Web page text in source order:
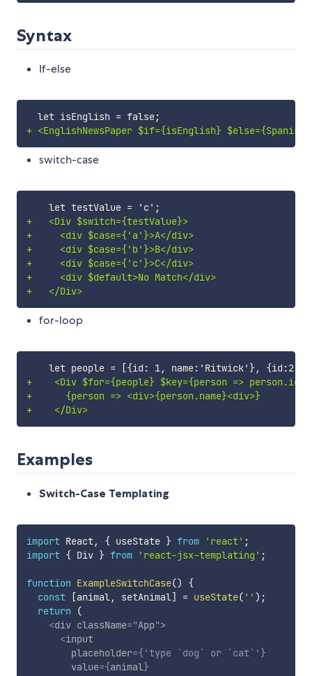
Syntax
If-else
+
switch-case
+
   <Div $switch={testValue}>
+
     <div $case={'a'}>A</div>
+
     <div $case={'b'}>B</div>
+
     <div $case={'c'}>C</div>
+
     <div $default>No Match</div>
+
   </Div>
for-loop
+
+
      {person => <div>{person.name}<div>}
+
    </Div>
Examples
Switch-Case Templating
import React, { useState } from 'react' ;
import { Div } from 'react-jsx-templating' ;
function ExampleSwitchCase()
{
const
[animal, setAnimal] = useState( '' ) ;
return
(
<div className="App">
<input
placeholder={ 'type `dog` or `cat`' }
value={animal}